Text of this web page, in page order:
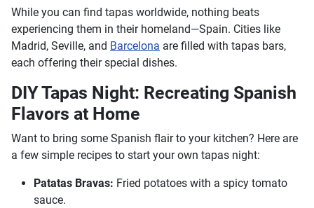
While you can find tapas worldwide, nothing beats
experiencing them in their homeland—Spain. Cities like
Madrid, Seville, and Barcelona are filled with tapas bars,
each offering their special dishes.
DIY Tapas Night: Recreating Spanish
Flavors at Home
Want to bring some Spanish flair to your kitchen? Here are
a few simple recipes to start your own tapas night:
Patatas Bravas: Fried potatoes with a spicy tomato
sauce.